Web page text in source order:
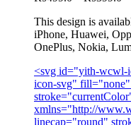
This design is
iPhone, Huawei,
OnePlus, Nokia,
<svg id="yith-wcwl-
icon-svg"
xmlns="http://
linecap="round"